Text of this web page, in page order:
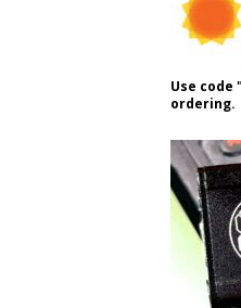
Use code
ordering.